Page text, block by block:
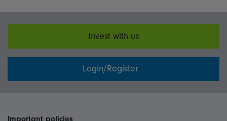
Invest with us
Login/Register
Important policies